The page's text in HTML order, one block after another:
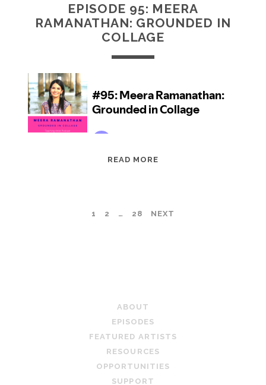
EPISODE 95: MEERA
RAMANATHAN: GROUNDED IN
COLLAGE
READ MORE
GROUNDED
1 2 … 28 NEXT
ABOUT
EPISODES
FEATURED ARTISTS
RESOURCES
OPPORTUNITIES
SUPPORT